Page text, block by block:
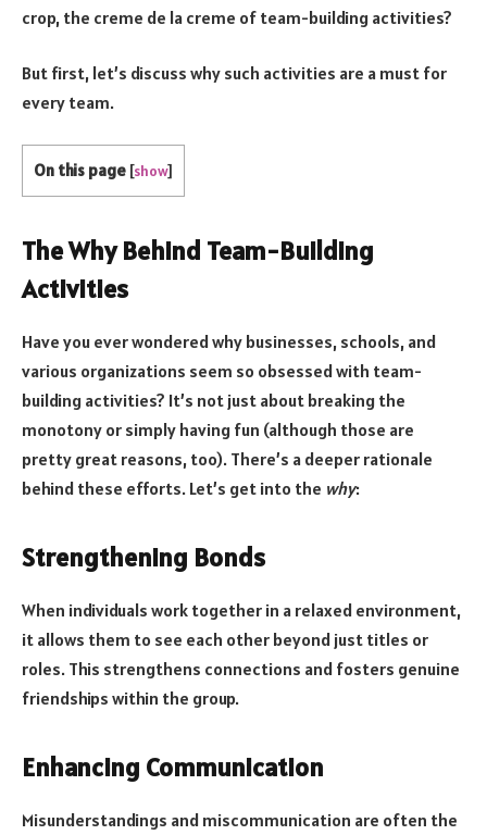
crop, the creme de la creme of team-building activities?
But first, let’s discuss why such activities are a must for
every team.
On this page [show]
The Why Behind Team-Building
Activities
Have you ever wondered why businesses, schools, and
various organizations seem so obsessed with team-
building activities? It’s not just about breaking the
monotony or simply having fun (although those are
pretty great reasons, too). There’s a deeper rationale
behind these efforts. Let’s get into the why:
Strengthening Bonds
When individuals work together in a relaxed environment,
it allows them to see each other beyond just titles or
roles. This strengthens connections and fosters genuine
friendships within the group.
Enhancing Communication
Misunderstandings and miscommunication are often the